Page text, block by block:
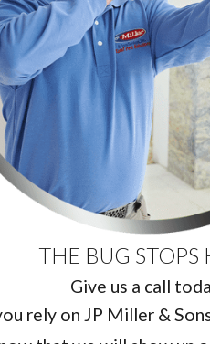
THE BUG STOPS
Give us a call
rely on JP Miller &